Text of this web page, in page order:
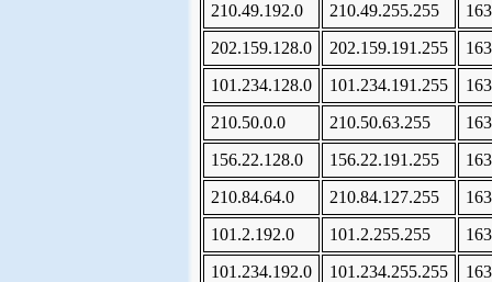
210.49.192.0
210.49.255.255
202.159.128.0
202.159.191.255
101.234.128.0
101.234.191.255
210.50.0.0
210.50.63.255
156.22.128.0
156.22.191.255
210.84.64.0
210.84.127.255
101.2.192.0
101.2.255.255
101.234.192.0
101.234.255.255